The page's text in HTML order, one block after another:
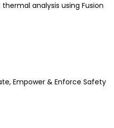
analysis using Fusion
Empower & Enforce Safety